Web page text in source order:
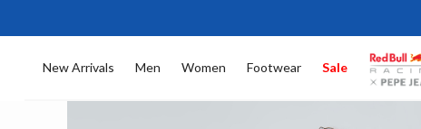
New Arrivals Men Women Footwear Sale